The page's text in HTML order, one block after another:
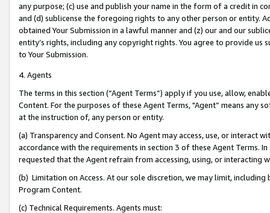
any purpose; (c) use and publish your name in the form of a credit in
and (d) sublicense the foregoing rights to any other person or entity.
obtained Your Submission in a lawful manner and (z) our and our
entity’s rights, including any copyright rights. You agree to provide us
to Your Submission.
4. Agents
The terms in this section (“Agent Terms”) apply if you use, allow,
Content. For the purposes of these Agent Terms, "Agent” means
at the instruction of, any person or entity.
(a) Transparency and Consent. No Agent may access, use, or
accordance with the requirements in section 3 of these Agent Terms.
requested that the Agent refrain from accessing, using, or interacting
(b) Limitation on Access. At our sole discretion, we may limit,
Program Content.
(c) Technical Requirements. Agents must: